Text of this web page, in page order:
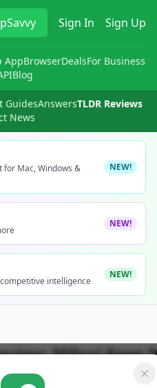
Sign In Sign Up
AppBrowserDealsFor Business
Blog
GuidesAnswersTLDR Reviews
News
for Mac, Windows &
NEW!
NEW!
intelligence
NEW!
Milani Keep
Plumper - Prismatic